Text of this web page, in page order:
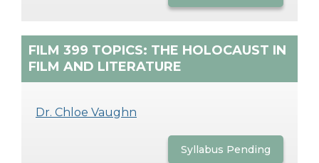
FILM 399 TOPICS: THE HOLOCAUST IN
FILM AND LITERATURE
Dr. Chloe Vaughn
Syllabus Pending